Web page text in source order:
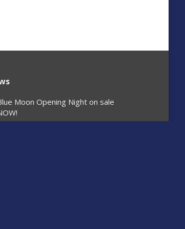
Moon Opening Night on sale